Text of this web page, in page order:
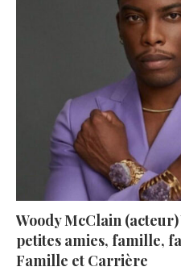
Woody McClain
petites amies, famille,
Famille et Carrière